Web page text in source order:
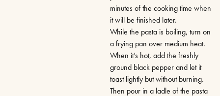
minutes of the cooking time when
it will be finished later.
While the pasta is boiling, turn on
a frying pan over medium heat.
When it’s hot, add the freshly
ground black pepper and let it
toast lightly but without burning.
Then pour in a ladle of the pasta